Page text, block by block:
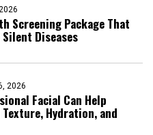
Screening Package That
Diseases
2026
Facial Can Help
Hydration, and